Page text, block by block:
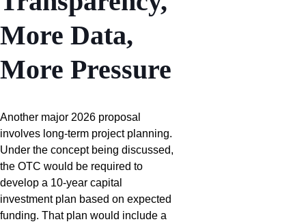
More Data,
More Pressure
Another major 2026 proposal
involves long-term project planning.
Under the concept being discussed,
the OTC would be required to
develop a 10-year capital
investment plan based on expected
funding. That plan would include a